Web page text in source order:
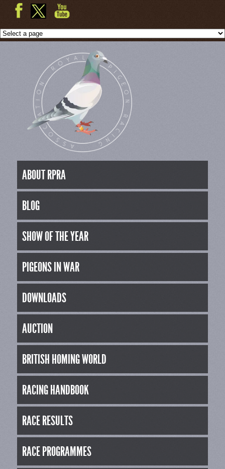
ABOUT RPRA
BLOG
SHOW OF THE YEAR
PIGEONS IN WAR
DOWNLOADS
AUCTION
BRITISH HOMING WORLD
RACING HANDBOOK
RACE RESULTS
RACE PROGRAMMES